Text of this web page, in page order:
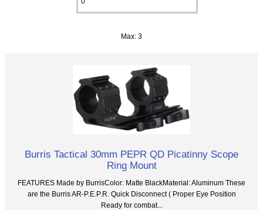
Max: 3
Burris Tactical 30mm PEPR QD Picatinny Scope
Ring Mount
FEATURES Made by BurrisColor: Matte BlackMaterial: Aluminum These
are the Burris AR-P.E.P.R. Quick Disconnect ( Proper Eye Position
Ready for combat...